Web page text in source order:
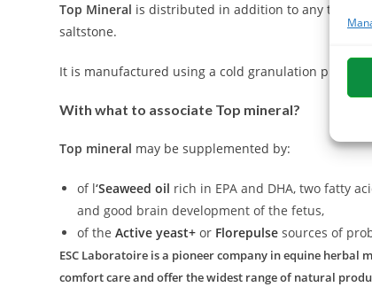
Top Mineral is distributed in addition to any type of
saltstone.
It is manufactured using a cold granulation process
With what to associate Top mineral?
Top mineral may be supplemented by:
of l‘Seaweed oil rich in EPA and DHA, two fatty
and good brain development of the fetus,
of theActive yeast+ or Florepulse sources of
ESC Laboratoire is a pioneer company in equine herbal
comfort care and offer the widest range of natural